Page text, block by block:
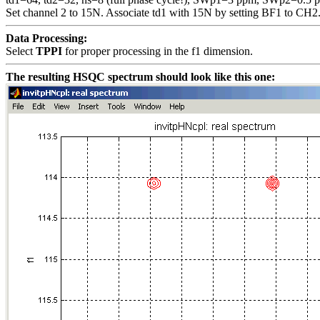
Set channel 2 to 15N. Associate td1 with 15N by setting BF1 to CH2.
Data Processing:
Select TPPI for proper processing in the f1 dimension.
The resulting HSQC spectrum should look like this one: